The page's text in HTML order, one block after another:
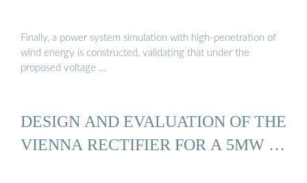
Finally, a power system simulation with high-penetration of
wind energy is constructed, validating that under the
proposed voltage …
DESIGN AND EVALUATION OF THE
VIENNA RECTIFIER FOR A 5MW …